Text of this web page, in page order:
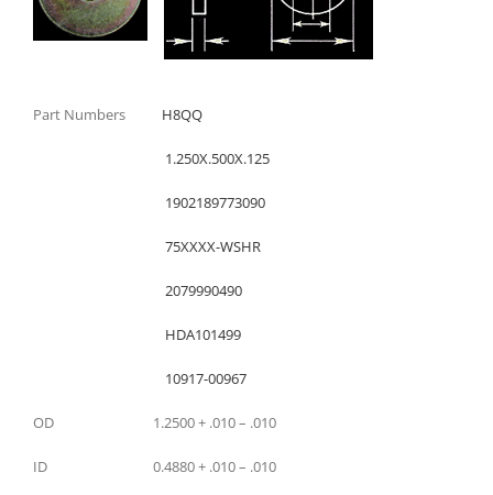
Part Numbers H8QQ
1.250X.500X.125
1902189773090
75XXXX-WSHR
2079990490
HDA101499
10917-00967
OD 1.2500 + .010 – .010
ID 0.4880 + .010 – .010